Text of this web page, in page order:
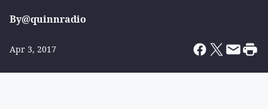
By@quinnradio
Apr 3, 2017